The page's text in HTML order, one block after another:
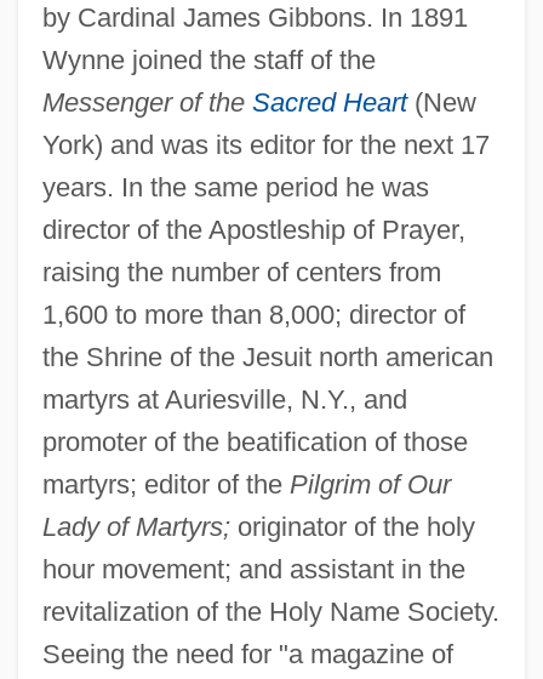
by Cardinal James Gibbons. In 1891
Wynne joined the staff of the
Messenger of the Sacred Heart(New
York) and was its editor for the next 17
years. In the same period he was
director of the Apostleship of Prayer,
raising the number of centers from
1,600 to more than 8,000; director of
the Shrine of the Jesuit north american
martyrs at Auriesville, N.Y., and
promoter of the beatification of those
martyrs; editor of the Pilgrim of Our
Lady of Martyrs;originator of the holy
hour movement; and assistant in the
revitalization of the Holy Name Society.
Seeing the need for "a magazine of